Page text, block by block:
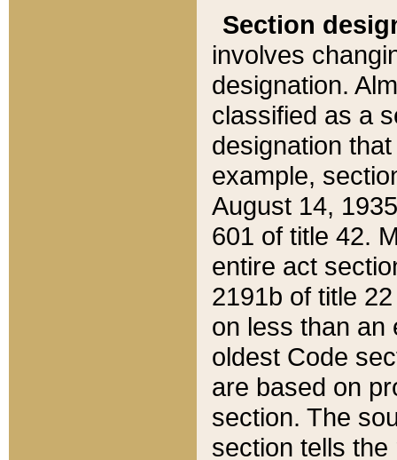
Section
involves
designation.
classified as a
designation
example,
August 14,
601 of title 42.
entire act
2191b of title
on less than an
oldest Code
are based on
section. The
section tells